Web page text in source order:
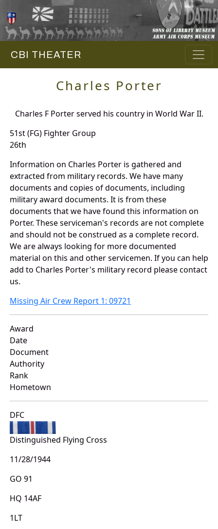
CBI THEATER
Charles Porter
Charles F Porter served his country in World War II.
51st (FG) Fighter Group
26th
Information on Charles Porter is gathered and
extracted from military records. We have many
documents and copies of documents, including
military award documents. It is from these
documents that we have found this information on
Porter. These serviceman's records are not complete
and should not be construed as a complete record.
We are always looking for more documented
material on this and other servicemen. If you can help
add to Charles Porter's military record please contact
us.
Missing Air Crew Report 1: 09721
Award
Date
Document
Authority
Rank
Hometown
DFC
Distinguished Flying Cross
11/28/1944
GO 91
HQ 14AF
1LT